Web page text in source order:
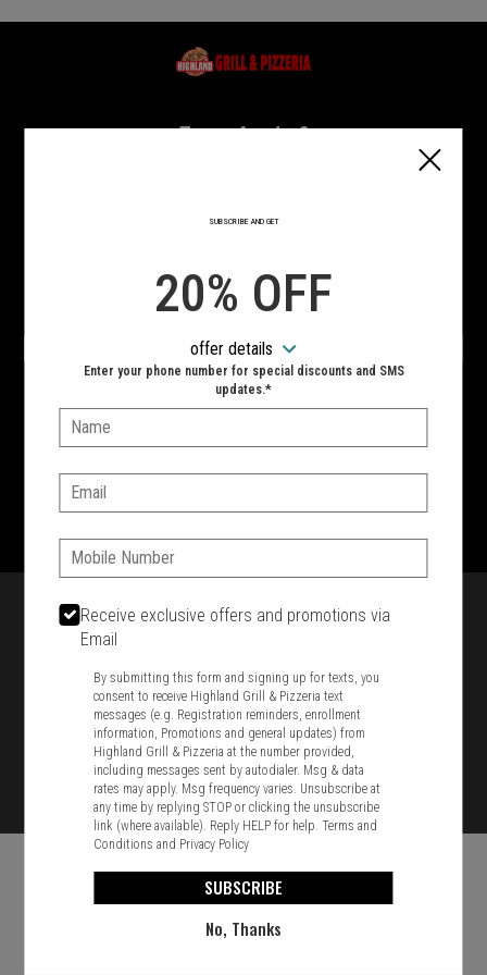
Home - Highland Grill & Pizzeria
Type of order?
Type of order?
VIEW MENU
Hours:
10:00 AM - 11:00 PM
SIGN IN MY STORE
1701 Washington Str, Braintree, MA 02184
Featured item
SUBSCRIBE AND GET
20% OFF
offer details
Enter your phone number for special discounts and SMS
updates.*
Name:
Email:
Phone:
Receive exclusive offers and promotions via
Email
By submitting this form and signing up for texts, you
consent to receive Highland Grill & Pizzeria text
messages (e.g. Registration reminders, enrollment
information, Promotions and general updates) from
Highland Grill & Pizzeria at the number provided,
including messages sent by autodialer. Msg & data
rates may apply. Msg frequency varies. Unsubscribe at
any time by replying STOP or clicking the unsubscribe
link (where available). Reply HELP for help.Terms and
Conditions and Privacy Policy
SUBSCRIBE
No, Thanks